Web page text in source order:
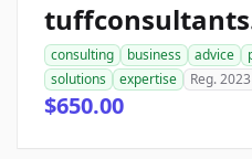
consulting business advice
solutions
expertise Reg. 2023
$650.00